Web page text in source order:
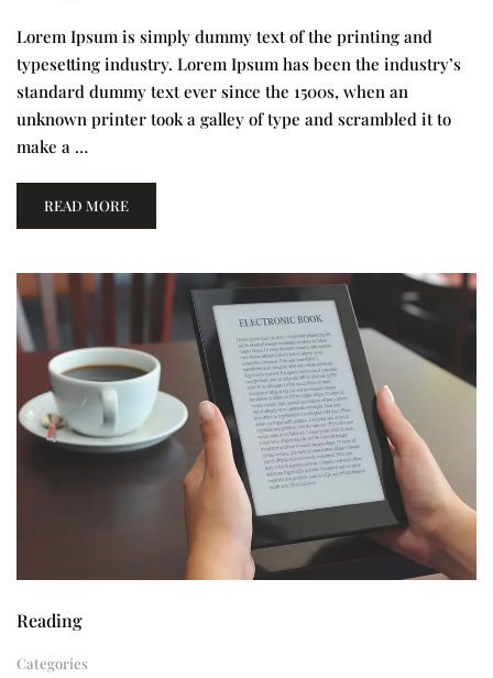
Lorem Ipsum is simply dummy text of the printing and
typesetting industry. Lorem Ipsum has been the industry’s
standard dummy text ever since the 1500s, when an
unknown printer took a galley of type and scrambled it to
make a …
READ MORE
Reading
Categories